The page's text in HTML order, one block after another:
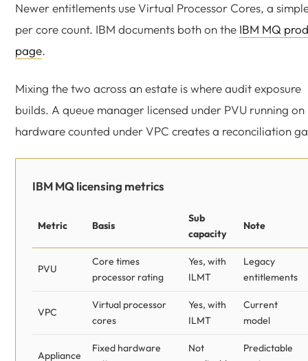
Newer entitlements use Virtual Processor Cores, a
per core count. IBM documents both on the IBM MQ
page.
Mixing the two across an estate is where audit exposure
builds. A queue manager licensed under PVU running on
hardware counted under VPC creates a reconciliation
IBM MQ licensing metrics
Metric Basis
Sub
capacity
Note
PVU
Core times
processor rating
Yes, with
ILMT
Legacy
entitlements
VPC
Virtual processor
cores
Yes, with
ILMT
Current
model
Appliance
Fixed hardware
Not
Predictable